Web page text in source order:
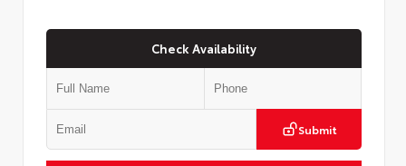
Check Availability
Submit